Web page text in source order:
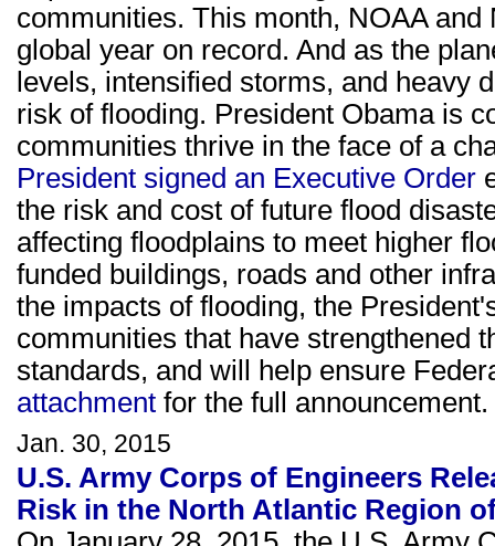
communities. This month, NOAA
global year on record. And as the
levels, intensified storms, and heavy
risk of flooding. President Obama is
communities thrive in the face of a
President signed an Executive Order
the risk and cost of future flood
affecting floodplains to meet higher
funded buildings, roads and other
the impacts of flooding, the
communities that have strengthened
standards, and will help ensure
attachment for the full announcement.
Jan. 30, 2015
U.S. Army Corps of Engineers
Risk in the North Atlantic Region